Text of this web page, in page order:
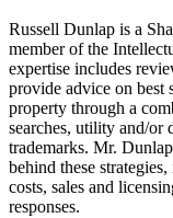
Russell Dunlap is a
member of the
expertise includes
provide advice on best
property through a
searches, utility and/or
trademarks. Mr.
behind these
costs, sales and
responses.